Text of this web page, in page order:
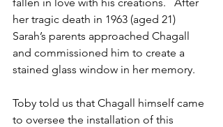
her tragic death in 1963 (aged 21)
Sarah’s parents approached Chagall
and commissioned him to create a
stained glass window in her memory.
Toby told us that Chagall himself came
to oversee the installation of this